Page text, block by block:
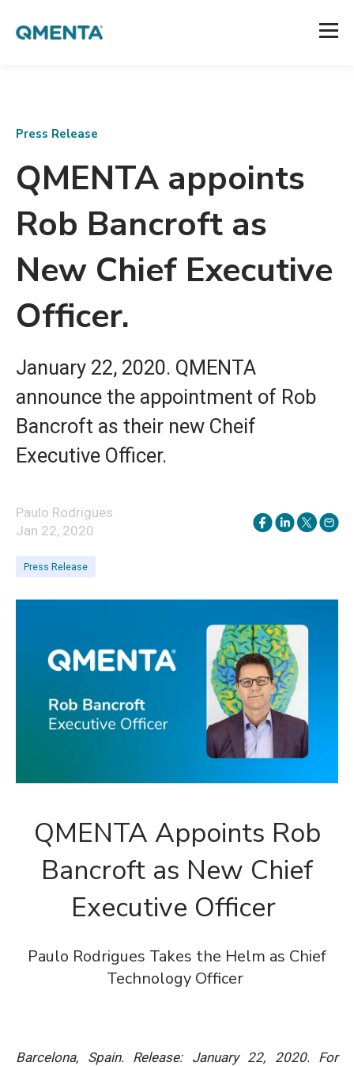
Press Release
QMENTA appoints
Rob Bancroft as
New Chief Executive
Officer.
January 22, 2020. QMENTA
announce the appointment of Rob
Bancroft as their new Cheif
Executive Officer.
Paulo Rodrigues
Jan 22, 2020
Press Release
QMENTA Appoints Rob
Bancroft as New Chief
Executive Officer
Paulo Rodrigues Takes the Helm as Chief
Technology Officer
Barcelona, Spain. Release: January 22, 2020.For